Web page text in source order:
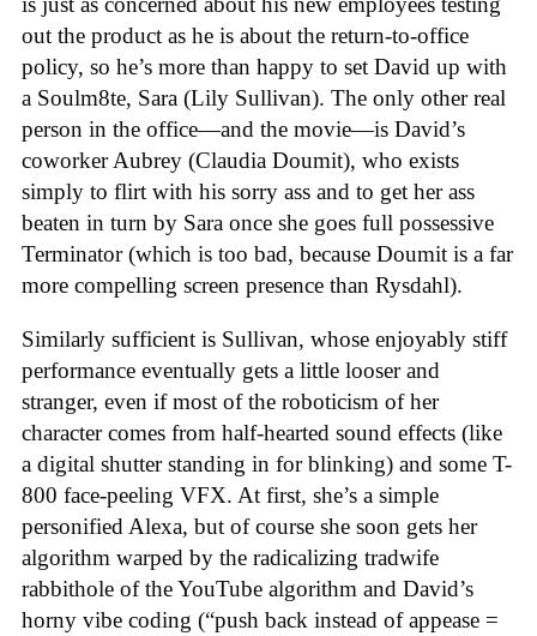
out the product as he is about the return-to-office
policy, so he’s more than happy to set David up with
a Soulm8te, Sara (Lily Sullivan). The only other real
person in the office—and the movie—is David’s
coworker Aubrey (Claudia Doumit), who exists
simply to flirt with his sorry ass and to get her ass
beaten in turn by Sara once she goes full possessive
Terminator (which is too bad, because Doumit is a far
more compelling screen presence than Rysdahl).
Similarly sufficient is Sullivan, whose enjoyably stiff
performance eventually gets a little looser and
stranger, even if most of the roboticism of her
character comes from half-hearted sound effects (like
a digital shutter standing in for blinking) and some T-
800 face-peeling VFX. At first, she’s a simple
personified Alexa, but of course she soon gets her
algorithm warped by the radicalizing tradwife
rabbithole of the YouTube algorithm and David’s
horny vibe coding (“push back instead of appease =